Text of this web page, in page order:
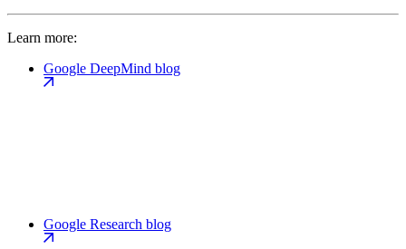
Learn more:
Google DeepMind blog
Google Research blog